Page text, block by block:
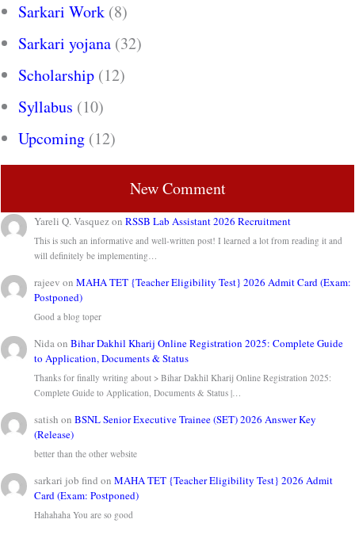
Sarkari Work (8)
Sarkari yojana (32)
Scholarship (12)
Syllabus (10)
Upcoming (12)
New Comment
Yareli Q. VasquezonRSSB Lab Assistant 2026 Recruitment
This is such an informative and well-written post! I learned a lot from reading it and
will definitely be implementing…
rajeev onMAHA TET {Teacher Eligibility Test} 2026 Admit Card (Exam:
Postponed)
Good a blog toper
NidaonBihar Dakhil Kharij Online Registration 2025: Complete Guide
to Application, Documents & Status
Thanks for finally writing about > Bihar Dakhil Kharij Online Registration 2025:
Complete Guide to Application, Documents & Status |…
satish onBSNL Senior Executive Trainee (SET) 2026 Answer Key
(Release)
better than the other website
sarkari job find onMAHA TET {Teacher Eligibility Test} 2026 Admit
Card (Exam: Postponed)
Hahahaha You are so good